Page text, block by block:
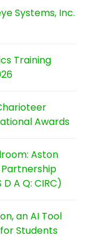
Systems, Inc.
Training
Awards
Aston
A Q: CIRC)
an AI Tool
Students